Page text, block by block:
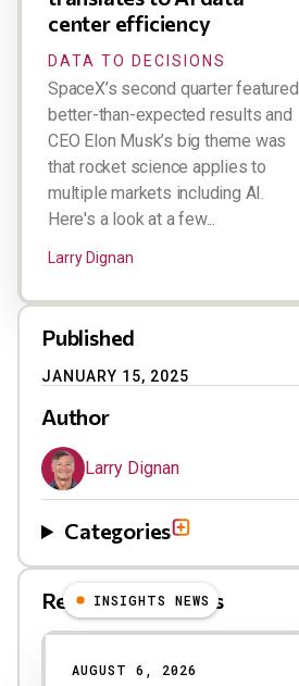
center efficiency
DATA TO DECISIONS
SpaceX’s second quarter featured
better-than-expected results and
CEO Elon Musk’s big theme was
that rocket science applies to
multiple markets including AI.
Here's a look at a few...
Larry Dignan
Published
JANUARY 15, 2025
Author
Larry Dignan
Categories
Related Blog Posts
INSIGHTS NEWS
AUGUST 6, 2026